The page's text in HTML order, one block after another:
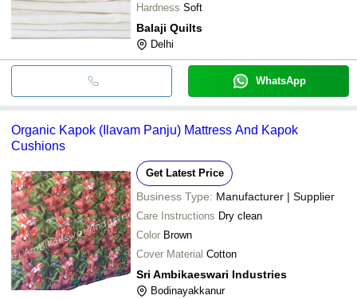
Hardness Soft
Balaji Quilts
Delhi
WhatsApp
Organic Kapok (Ilavam Panju) Mattress And Kapok
Cushions
Get Latest Price
Business Type: Manufacturer | Supplier
Care Instructions Dry clean
Color Brown
Cover Material Cotton
Sri Ambikaeswari Industries
Bodinayakkanur